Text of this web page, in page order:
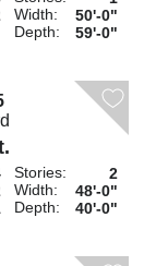
Width:
50'-0"
Depth:
59'-0"
Stories:
2
Width:
48'-0"
Depth:
40'-0"